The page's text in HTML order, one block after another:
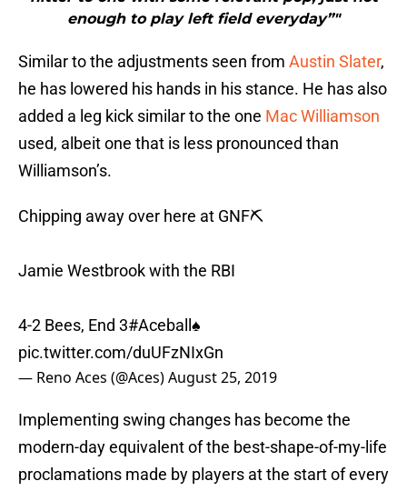
enough to play left field everyday”"
Similar to the adjustments seen from Austin Slater,
he has lowered his hands in his stance. He has also
added a leg kick similar to the one Mac Williamson
used, albeit one that is less pronounced than
Williamson’s.
Chipping away over here at GNF⛏️
Jamie Westbrook with the RBI
4-2 Bees, End 3#Aceball ♠️
pic.twitter.com/duUFzNIxGn
— Reno Aces (@Aces)August 25, 2019
Implementing swing changes has become the
modern-day equivalent of the best-shape-of-my-life
proclamations made by players at the start of every